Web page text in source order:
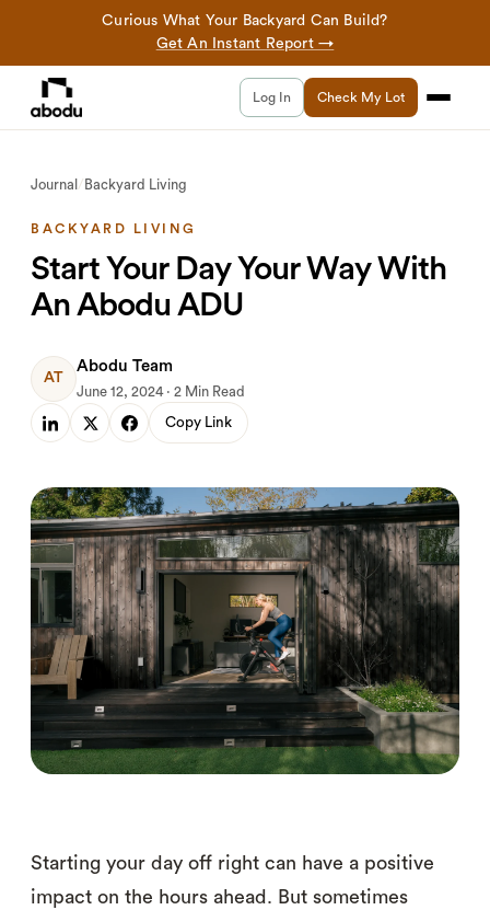
Curious What Your Backyard Can Build?
Get An Instant Report →
Log In Check My Lot
Journal / Backyard Living
BACKYARD LIVING
Start Your Day Your Way With
An Abodu ADU
AT
Abodu Team
June 12, 2024 · 2 Min Read
Copy Link
Starting your day off right can have a positive
impact on the hours ahead. But sometimes